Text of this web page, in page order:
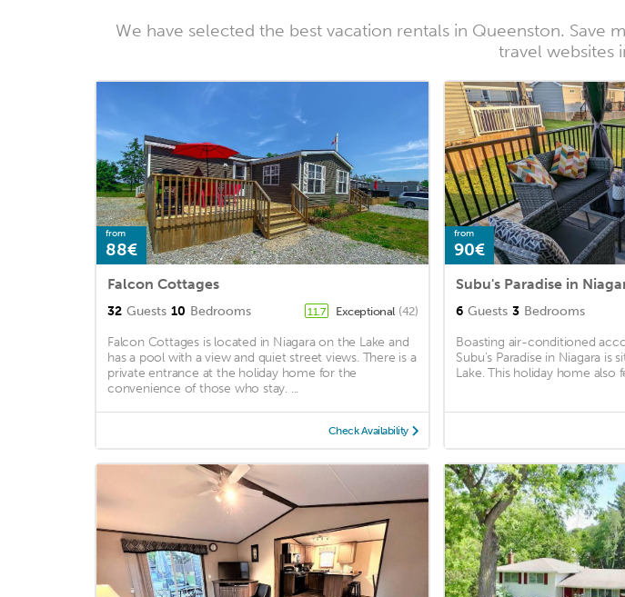
We have selected the best vacation rentals in Queenston.
travel websites
from
88€
Falcon Cottages
32 Guests 10 Bedrooms 11.7 Exceptional (42)
Falcon Cottages is located in Niagara on the Lake and
has a pool with a view and quiet street views. There is a
private entrance at the holiday home for the
convenience of those who stay. ...
Check Availability
from
90€
Subu's Paradise in
6 Guests 3 Bedrooms
Boasting air-conditioned
Subu's Paradise in Niagara is
Lake. This holiday home also